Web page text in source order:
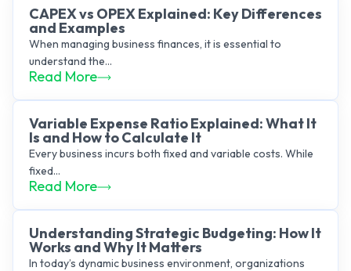
CAPEX vs OPEX Explained: Key Differences
and Examples
When managing business finances, it is essential to
understand the...
Read More
Variable Expense Ratio Explained: What It
Is and How to Calculate It
Every business incurs both fixed and variable costs. While
fixed...
Read More
Understanding Strategic Budgeting: How It
Works and Why It Matters
In today’s dynamic business environment, organizations